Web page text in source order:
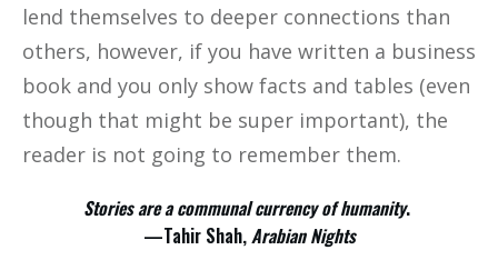
lend themselves to deeper connections than
others, however, if you have written a business
book and you only show facts and tables (even
though that might be super important), the
reader is not going to remember them.
Stories are a communal currency of humanity.
—Tahir Shah,Arabian Nights